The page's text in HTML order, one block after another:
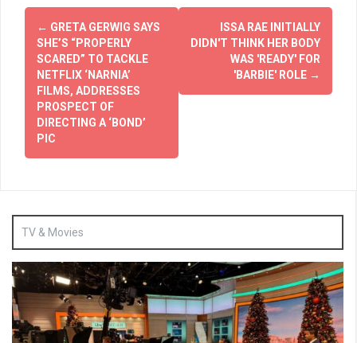
Post
navigation
← GRETA GERWIG SAYS
SHE’S “PROPERLY
SCARED” TO TACKLE
NETFLIX ‘NARNIA’
FILMS, ADDRESSES
PROSPECT OF
DIRECTING A ‘BOND’
PIC
ISSA RAE INITIALLY
DIDN'T THINK HER BODY
WAS 'READY' FOR
'BARBIE' ROLE →
TV & Movies